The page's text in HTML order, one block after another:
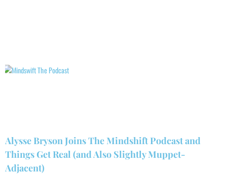
Alysse Bryson Joins The Mindshift Podcast and
Things Get Real (and Also Slightly Muppet-
Adjacent)